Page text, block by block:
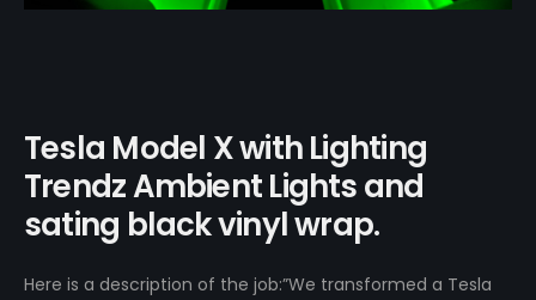
Tesla Model X with Lighting
Trendz Ambient Lights and
sating black vinyl wrap.
Here is a description of the job:”We transformed a Tesla